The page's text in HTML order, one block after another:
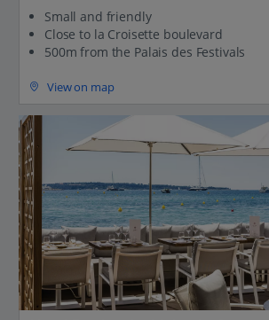
Small and friendly
Close to la Croisette boulevard
500m from the Palais des Festivals
View on map